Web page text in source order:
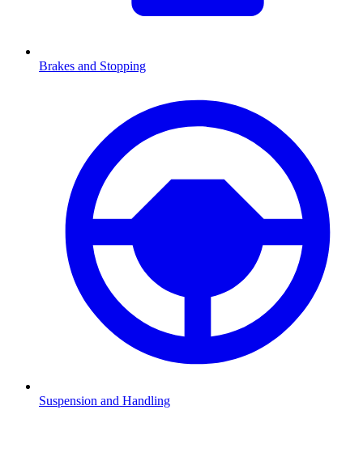
Brakes and Stopping
Suspension and Handling